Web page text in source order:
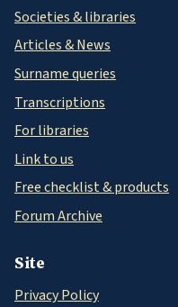
Societies & libraries
Articles & News
Surname queries
Transcriptions
For libraries
Link to us
Free checklist & products
Forum Archive
Site
Privacy Policy